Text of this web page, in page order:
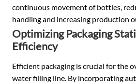
continuous movement of bottles,
handling and increasing production
Optimizing Packaging
Efficiency
Efficient packaging is crucial for the
water filling line. By incorporating